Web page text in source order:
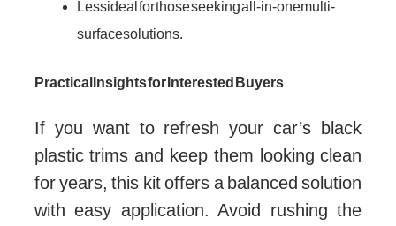
Less ideal for those seeking all-in-one multi-
surface solutions.
Practical Insights for Interested Buyers
If you want to refresh your car’s black
plastic trims and keep them looking clean
for years, this kit offers a balanced solution
with easy application. Avoid rushing the